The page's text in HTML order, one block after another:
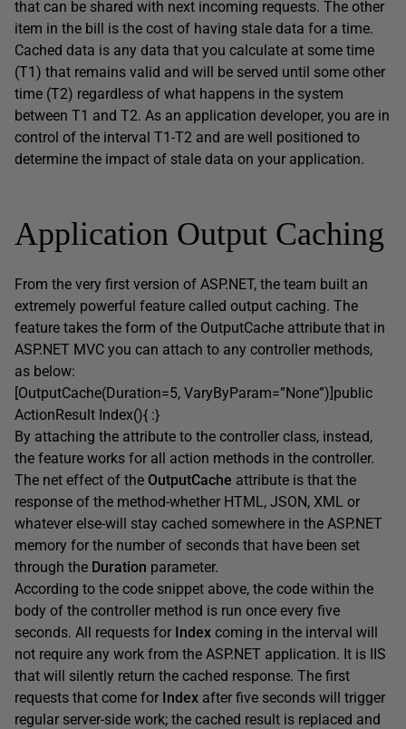
that can be shared with next incoming requests. The other
item in the bill is the cost of having stale data for a time.
Cached data is any data that you calculate at some time
(T1) that remains valid and will be served until some other
time (T2) regardless of what happens in the system
between T1 and T2. As an application developer, you are in
control of the interval T1-T2 and are well positioned to
determine the impact of stale data on your application.
Application Output Caching
From the very first version of ASP.NET, the team built an
extremely powerful feature called output caching. The
feature takes the form of the OutputCache attribute that in
ASP.NET MVC you can attach to any controller methods,
as below:
[OutputCache(Duration=5, VaryByParam=”None”)]public
ActionResult Index(){ :}
By attaching the attribute to the controller class, instead,
the feature works for all action methods in the controller.
The net effect of the OutputCache attribute is that the
response of the method-whether HTML, JSON, XML or
whatever else-will stay cached somewhere in the ASP.NET
memory for the number of seconds that have been set
through the Duration parameter.
According to the code snippet above, the code within the
body of the controller method is run once every five
seconds. All requests for Index coming in the interval will
not require any work from the ASP.NET application. It is IIS
that will silently return the cached response. The first
requests that come for Index after five seconds will trigger
regular server-side work; the cached result is replaced and